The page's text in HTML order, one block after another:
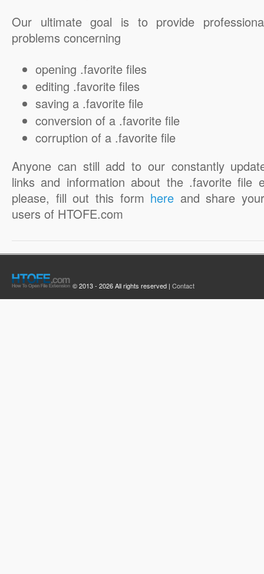
Our ultimate goal is to provide
problems concerning
opening .favorite files
editing .favorite files
saving a .favorite file
conversion of a .favorite file
corruption of a .favorite file
Anyone can still add to our constantly
links and information about the .favorite file
please, fill out this form here and share
users of HTOFE.com
© 2013 - 2026 All rights reserved | Contact